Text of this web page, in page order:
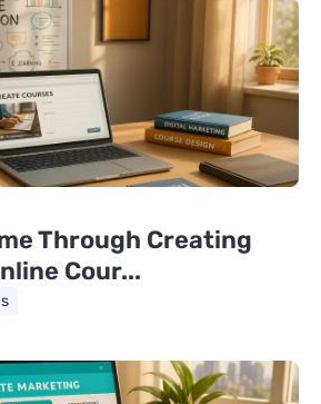
Through Creating
Cour...